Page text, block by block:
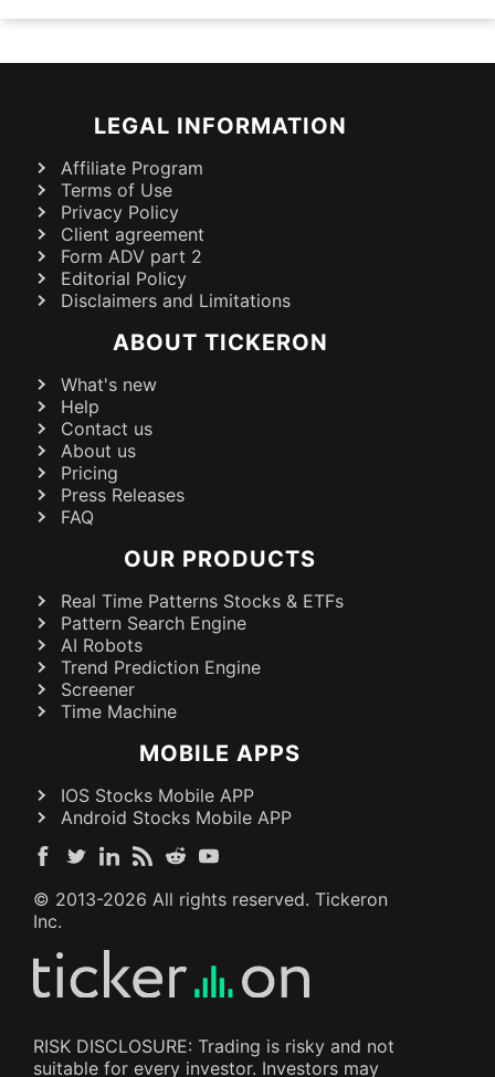
LEGAL INFORMATION
Affiliate Program
Terms of Use
Privacy Policy
Client agreement
Form ADV part 2
Editorial Policy
Disclaimers and Limitations
ABOUT TICKERON
What's new
Help
Contact us
About us
Pricing
Press Releases
FAQ
OUR PRODUCTS
Real Time Patterns Stocks & ETFs
Pattern Search Engine
AI Robots
Trend Prediction Engine
Screener
Time Machine
MOBILE APPS
IOS Stocks Mobile APP
Android Stocks Mobile APP
© 2013-2026 All rights reserved. Tickeron
Inc.
RISK DISCLOSURE: Trading is risky and not
suitable for every investor. Investors may